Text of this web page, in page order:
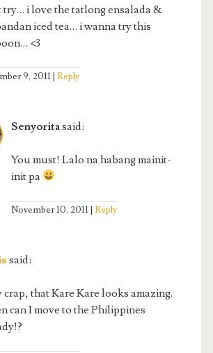
try… i love the tatlong ensalada &
iced tea… i wanna try this
<3
9, 2011 Reply
Senyoritasaid:
You must! Lalo na habang mainit-
init pa
November 10, 2011 Reply
said:
that Kare Kare looks amazing.
can I move to the Philippines